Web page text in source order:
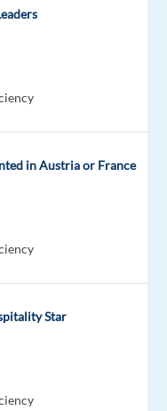
in Austria or France
Star